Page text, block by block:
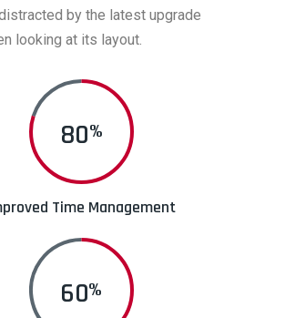
by the latest upgrade
looking at its layout.
80%
Time Management
60%